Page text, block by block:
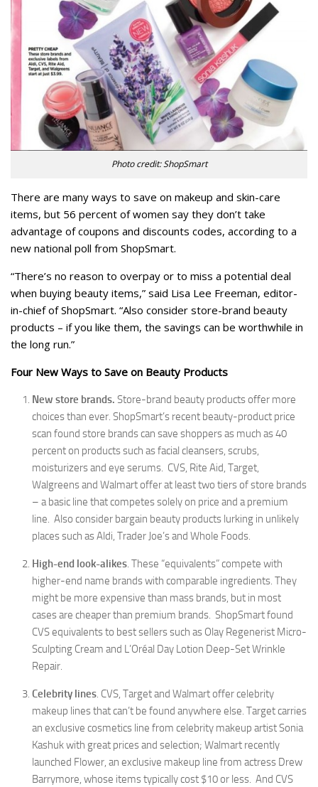
Photo credit: ShopSmart
There are many ways to save on makeup and skin-care
items, but 56 percent of women say they don’t take
advantage of coupons and discounts codes, according to a
new national poll from ShopSmart.
“There’s no reason to overpay or to miss a potential deal
when buying beauty items,” said Lisa Lee Freeman, editor-
in-chief of ShopSmart. “Also consider store-brand beauty
products – if you like them, the savings can be worthwhile in
the long run.”
Four New Ways to Save on Beauty Products
New store brands. Store-brand beauty products offer more
choices than ever. ShopSmart’s recent beauty-product price
scan found store brands can save shoppers as much as 40
percent on products such as facial cleansers, scrubs,
moisturizers and eye serums. CVS, Rite Aid, Target,
Walgreens and Walmart offer at least two tiers of store brands
– a basic line that competes solely on price and a premium
line. Also consider bargain beauty products lurking in unlikely
places such as Aldi, Trader Joe’s and Whole Foods.
High-end look-alikes. These “equivalents” compete with
higher-end name brands with comparable ingredients. They
might be more expensive than mass brands, but in most
cases are cheaper than premium brands. ShopSmart found
CVS equivalents to best sellers such as Olay Regenerist Micro-
Sculpting Cream and L’Oréal Day Lotion Deep-Set Wrinkle
Repair.
Celebrity lines. CVS, Target and Walmart offer celebrity
makeup lines that can’t be found anywhere else. Target carries
an exclusive cosmetics line from celebrity makeup artist Sonia
Kashuk with great prices and selection; Walmart recently
launched Flower, an exclusive makeup line from actress Drew
Barrymore, whose items typically cost $10 or less. And CVS